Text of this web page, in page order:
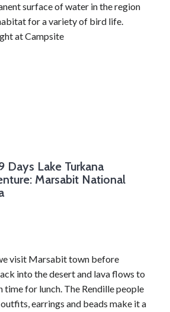
surface of water in the region
for a variety of bird life.
at Campsite
Days Lake Turkana
Marsabit National
visit Marsabit town before
into the desert and lava flows to
time for lunch. The Rendille people
earrings and beads make it a